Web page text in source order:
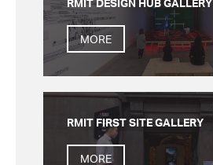
RMIT DESIGN HUB GALLERY
MORE
RMIT FIRST SITE GALLERY
MORE